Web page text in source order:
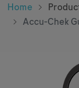
Home
Accu-Chek